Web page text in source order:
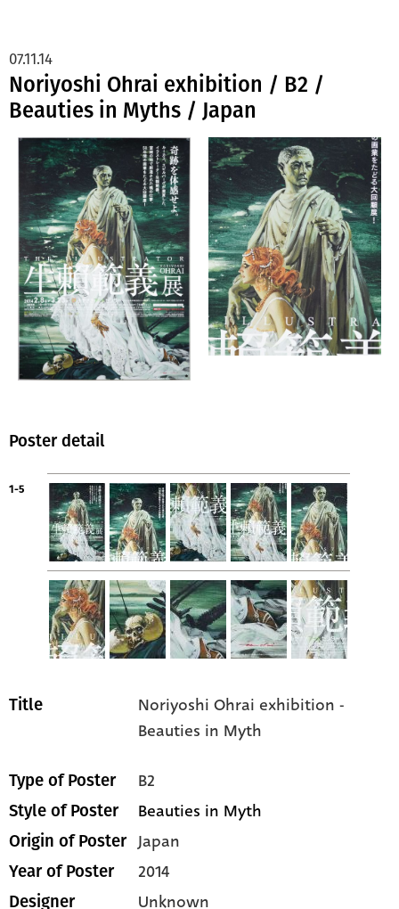
Noriyoshi Ohrai exhibition / B2 /
Beauties in Myths / Japan
07.11.14
Poster detail
1-5
Title
Noriyoshi Ohrai exhibition -
Beauties in Myth
Type of Poster B2
Style of Poster Beauties in Myth
Origin of Poster Japan
Year of Poster 2014
Designer Unknown